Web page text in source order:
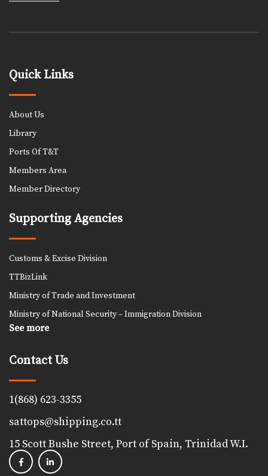
Quick Links
About Us
Library
Ports Of T&T
Members Area
Member Directory
Supporting Agencies
Customs & Excise Division
TTBizLink
Ministry of Trade and Investment
Ministry of National Security – Immigration Division
See more
Contact Us
1(868) 623-3355
sattops@shipping.co.tt
15 Scott Bushe Street, Port of Spain, Trinidad W.I.